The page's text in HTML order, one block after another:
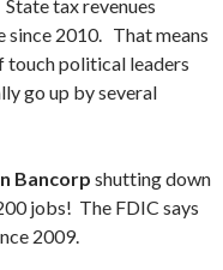
tax revenues
2010. That means
touch political leaders
go up by several
Bancorp shutting down
jobs! The FDIC says
2009.